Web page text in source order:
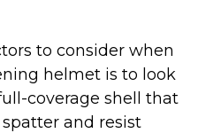
to consider when
helmet is to look
coverage shell that
and resist